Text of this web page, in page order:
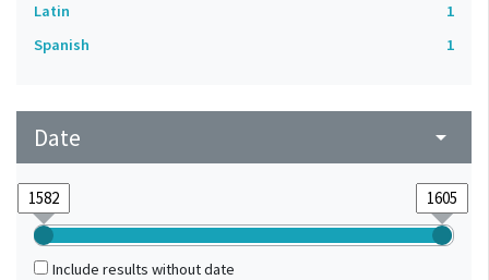
Latin
1
Spanish
1
Date arrow_drop_down
Include results without date